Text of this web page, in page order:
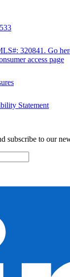
320841. Go
access page
Statement
subscribe to our